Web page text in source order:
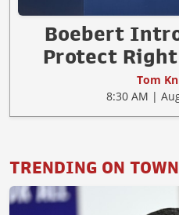
Boebert
Protect Right
Tom
8:30 AM |
TRENDING ON